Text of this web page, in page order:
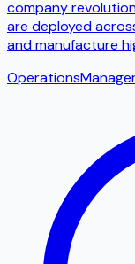
company
are deployed
and manufacture
Operations